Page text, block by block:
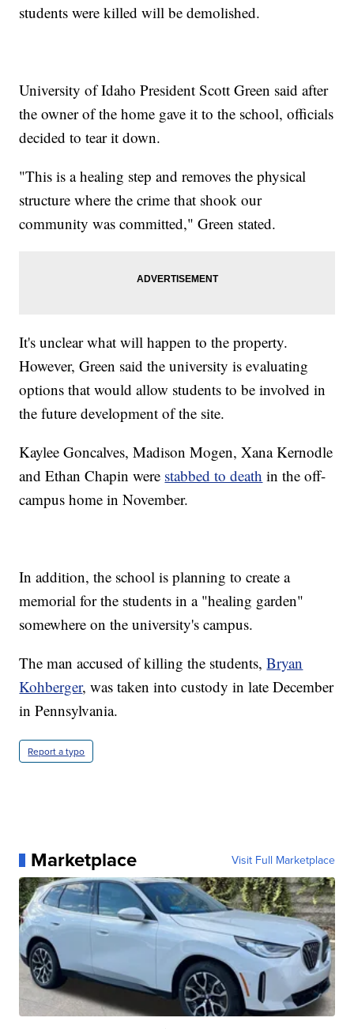
students were killed will be demolished.
University of Idaho President Scott Green said after
the owner of the home gave it to the school, officials
decided to tear it down.
"This is a healing step and removes the physical
structure where the crime that shook our
community was committed," Green stated.
It's unclear what will happen to the property.
However, Green said the university is evaluating
options that would allow students to be involved in
the future development of the site.
Kaylee Goncalves, Madison Mogen, Xana Kernodle
and Ethan Chapin were stabbed to death in the off-
campus home in November.
In addition, the school is planning to create a
memorial for the students in a "healing garden"
somewhere on the university's campus.
The man accused of killing the students,Bryan
Kohberger, was taken into custody in late December
in Pennsylvania.
Report a typo
Marketplace Visit Full Marketplace